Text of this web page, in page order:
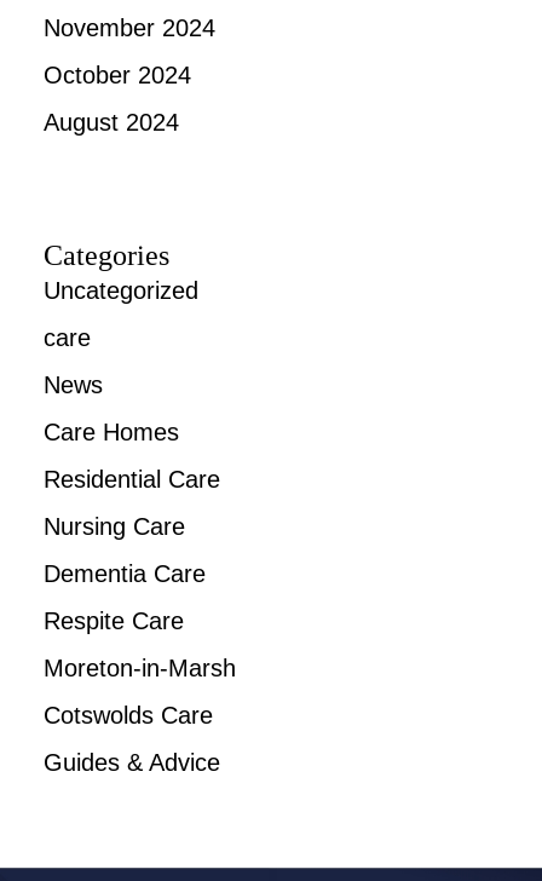
November 2024
October 2024
August 2024
Categories
Uncategorized
care
News
Care Homes
Residential Care
Nursing Care
Dementia Care
Respite Care
Moreton-in-Marsh
Cotswolds Care
Guides & Advice